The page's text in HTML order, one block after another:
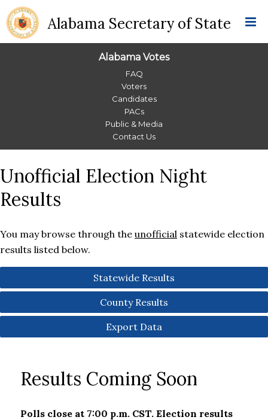
Alabama Secretary of State
Alabama Votes
Alabama
Votes
Menu
FAQ
Voters
Candidates
PACs
Public & Media
Contact Us
Unofficial Election Night
Results
You may browse through the unofficial statewide election
results listed below.
Statewide Results
County Results
Export Data
Results Coming Soon
Polls close at 7:00 p.m. CST. Election results